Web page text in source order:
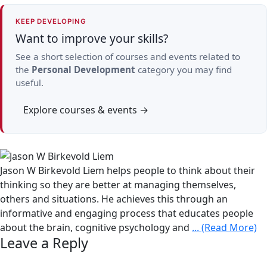
KEEP DEVELOPING
Want to improve your skills?
See a short selection of courses and events related to
the Personal Development category you may find
useful.
Explore courses & events →
Jason W Birkevold Liem helps people to think about their
thinking so they are better at managing themselves,
others and situations. He achieves this through an
informative and engaging process that educates people
about the brain, cognitive psychology and ... (Read More)
Leave a Reply